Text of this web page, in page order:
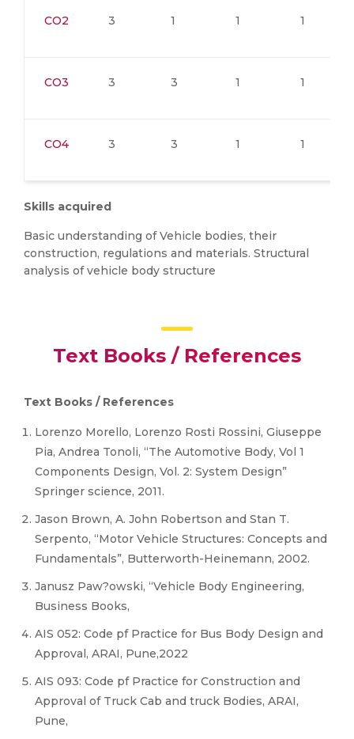
CO2 3 1 1 1
CO3 3 3 1 1
CO4 3 3 1 1
Skills acquired
Basic understanding of Vehicle bodies, their
construction, regulations and materials. Structural
analysis of vehicle body structure
Text Books / References
Text Books / References
Lorenzo Morello, Lorenzo Rosti Rossini, Giuseppe
Pia, Andrea Tonoli, “The Automotive Body, Vol 1
Components Design, Vol. 2: System Design”
Springer science, 2011.
Jason Brown, A. John Robertson and Stan T.
Serpento, “Motor Vehicle Structures: Concepts and
Fundamentals”, Butterworth-Heinemann, 2002.
Janusz Paw?owski, “Vehicle Body Engineering,
Business Books,
AIS 052: Code pf Practice for Bus Body Design and
Approval, ARAI, Pune,2022
AIS 093: Code pf Practice for Construction and
Approval of Truck Cab and truck Bodies, ARAI,
Pune,